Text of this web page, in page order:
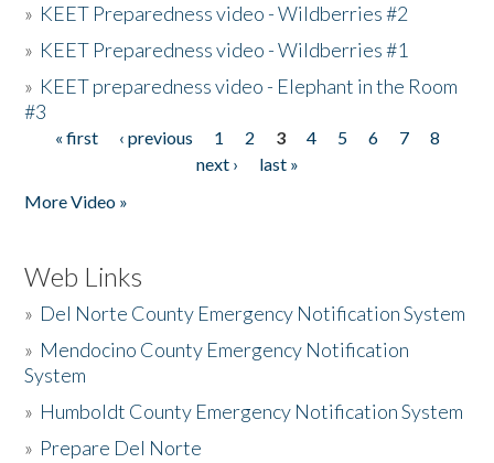
» KEET Preparedness video - Wildberries #2
» KEET Preparedness video - Wildberries #1
» KEET preparedness video - Elephant in the Room
#3
Pages
« first ‹ previous 1 2 3 4 5 6 7
8
next ›
last »
More Video »
Web Links
» Del Norte County Emergency Notification System
» Mendocino County Emergency Notification
System
» Humboldt County Emergency Notification System
» Prepare Del Norte